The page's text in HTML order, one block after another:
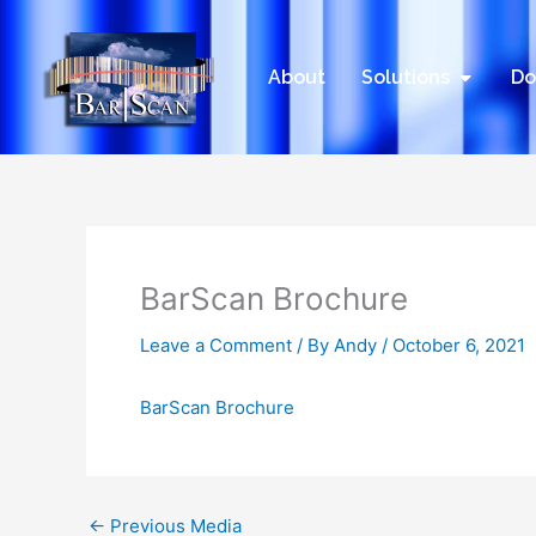
content
About Solutions Open
BarScan Brochure
Leave a Comment / By Andy / October 6, 2021
BarScan Brochure
← Previous Media